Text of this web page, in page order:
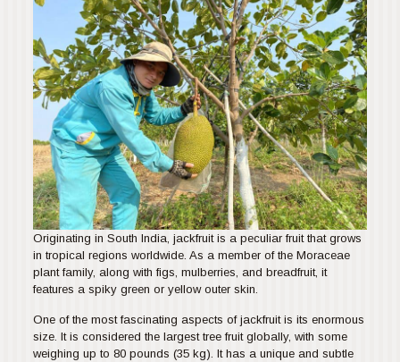
Originating in South India, jackfruit is a peculiar fruit that grows
in tropical regions worldwide. As a member of the Moraceae
plant family, along with figs, mulberries, and breadfruit, it
features a spiky green or yellow outer skin.
One of the most fascinating aspects of jackfruit is its enormous
size. It is considered the largest tree fruit globally, with some
weighing up to 80 pounds (35 kg). It has a unique and subtle